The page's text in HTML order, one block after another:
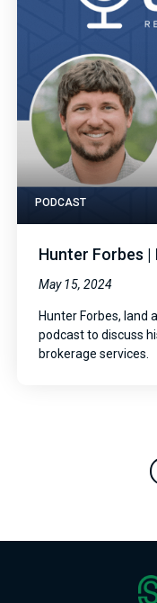
PODCAST
Hunter Forbes |
May 15, 2024
Hunter Forbes, land
podcast to discuss
brokerage services.